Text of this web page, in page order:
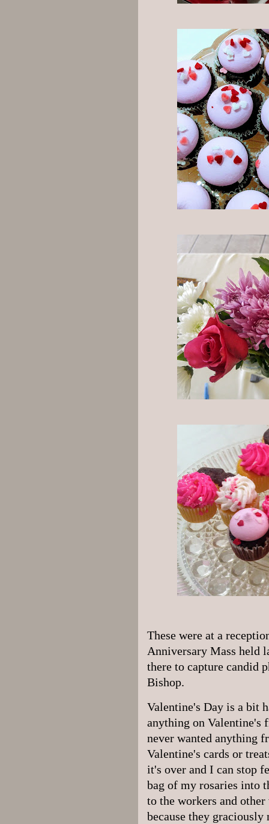
These were at a
Anniversary Mass held
there to capture candid
Bishop.
Valentine's Day is a bit
anything on Valentine's
never wanted anything
Valentine's cards or
it's over and I can stop
bag of my rosaries into
to the workers and
because they